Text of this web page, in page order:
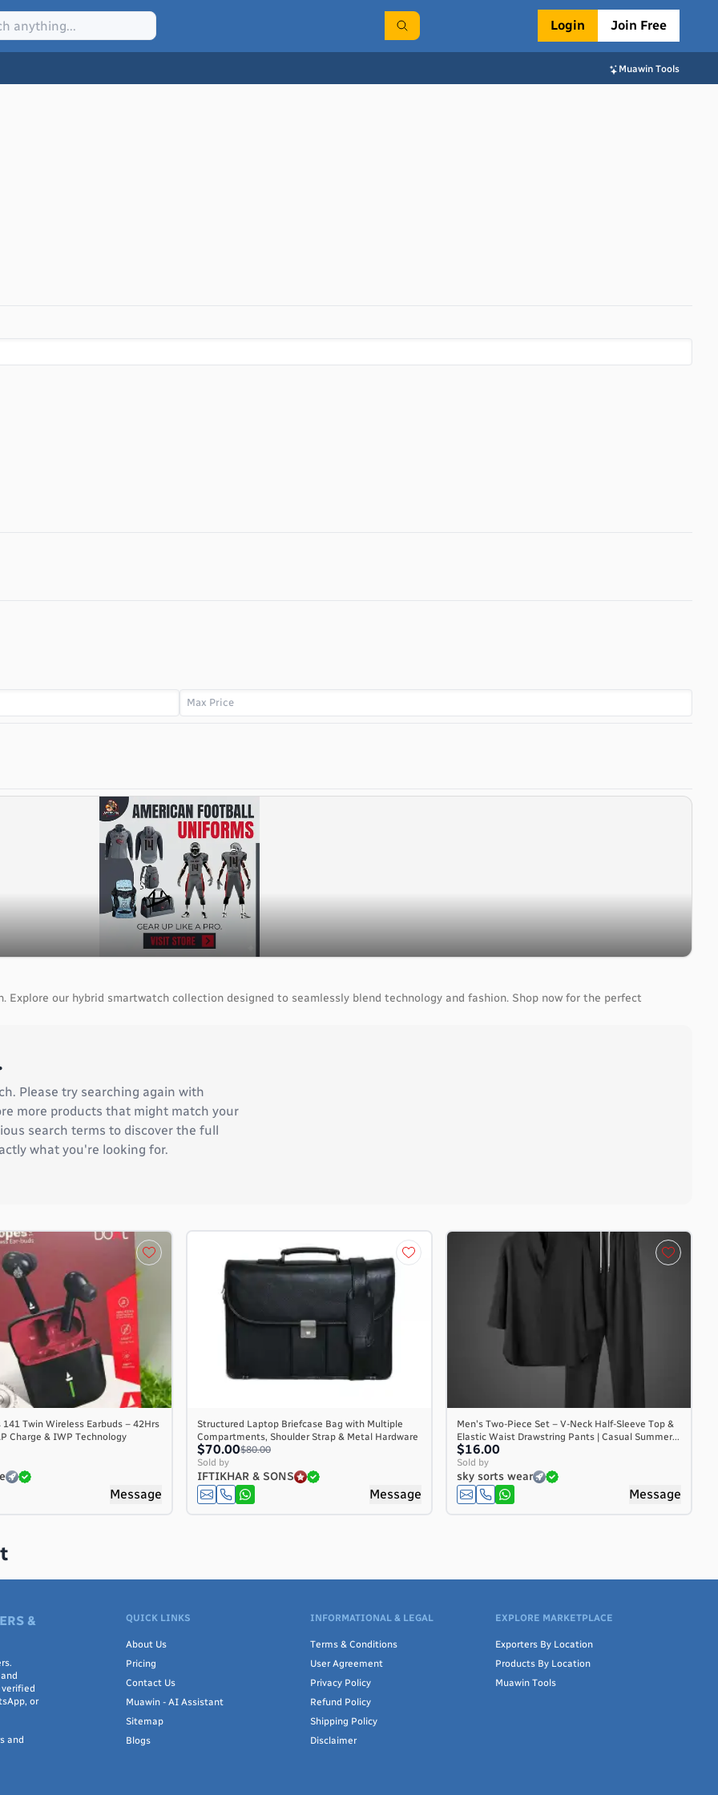
Login Join Free
Muawin Tools
our hybrid smartwatch collection designed to seamlessly blend technology and fashion. Shop now for the perfect
Please try searching again with
more products that might match your
search terms to discover the full
what you're looking for.
Twin Wireless Earbuds – 42Hrs
Charge & IWP Technology
Message
Structured Laptop Briefcase Bag with Multiple
Compartments, Shoulder Strap & Metal Hardware
$70.00$80.00
Sold by
IFTIKHAR & SONS
Message
Men's Two-Piece Set – V-Neck Half-Sleeve Top &
Elastic Waist Drawstring Pants | Casual Summer...
$16.00
Sold by
sky sorts wear
Message
&
or
and
QUICK LINKS
About Us
Pricing
Contact Us
Muawin - AI Assistant
Sitemap
Blogs
INFORMATIONAL & LEGAL
Terms & Conditions
User Agreement
Privacy Policy
Refund Policy
Shipping Policy
Disclaimer
EXPLORE MARKETPLACE
Exporters By Location
Products By Location
Muawin Tools